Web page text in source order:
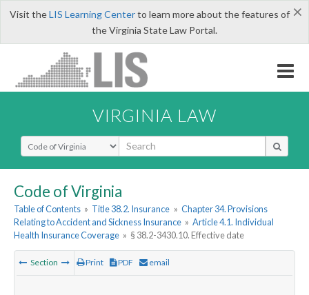
×
Visit theLIS Learning Centerto learn more about the features of
the Virginia State Law Portal.
VIRGINIA LAW
Select Search Type
Code of Virginia
Table of Contents » Title 38.2. Insurance » Chapter 34. Provisions
Relating to Accident and Sickness Insurance » Article 4.1. Individual
Health Insurance Coverage » § 38.2-3430.10. Effective date
Section Print PDF email